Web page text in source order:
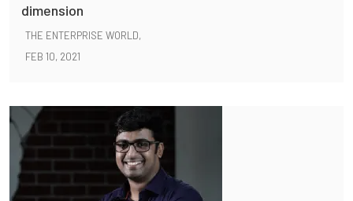
dimension
THE ENTERPRISE WORLD,
FEB 10, 2021